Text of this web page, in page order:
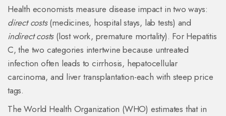
Health economists measure disease impact in two ways:
direct costs(medicines, hospital stays, lab tests) and
indirect costs(lost work, premature mortality). For Hepatitis
C, the two categories intertwine because untreated
infection often leads to cirrhosis, hepatocellular
carcinoma, and liver transplantation-each with steep price
tags.
The World Health Organization (WHO) estimates that in